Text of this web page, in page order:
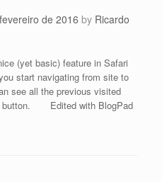
de 2016 by Ricardo
(yet basic) feature in Safari
start navigating from site to
see all the previous visited
button. Edited with BlogPad